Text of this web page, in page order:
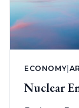
ECONOMY|
Nuclear